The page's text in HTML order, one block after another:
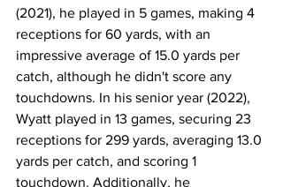
(2021), he played in 5 games, making 4
receptions for 60 yards, with an
impressive average of 15.0 yards per
catch, although he didn't score any
touchdowns. In his senior year (2022),
Wyatt played in 13 games, securing 23
receptions for 299 yards, averaging 13.0
yards per catch, and scoring 1
touchdown. Additionally, he